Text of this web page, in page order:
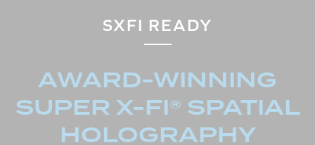
SXFI READY
AWARD-WINNING
SUPER X-FI® SPATIAL
HOLOGRAPHY